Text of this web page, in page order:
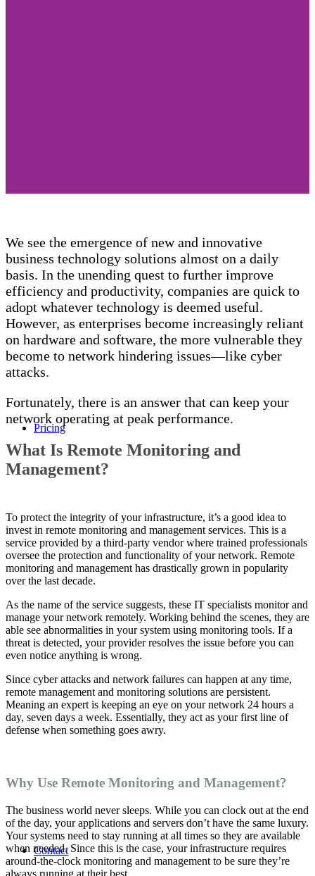
Pricing
Contact
We see the emergence of new and innovative
business technology solutions almost on a daily
basis. In the unending quest to further improve
efficiency and productivity, companies are quick to
adopt whatever technology is deemed useful.
However, as enterprises become increasingly reliant
on hardware and software, the more vulnerable they
become to network hindering issues—like cyber
attacks.
Fortunately, there is an answer that can keep your
network operating at peak performance.
What Is Remote Monitoring and
Management?
To protect the integrity of your infrastructure, it’s a good idea to
invest in remote monitoring and management services. This is a
service provided by a third-party vendorwhere trained professionals
oversee the protection and functionality of your network. Remote
monitoring and management has drastically grown in popularity
over the last decade.
As the name of the service suggests, these IT specialists monitor and
manage your network remotely. Working behind the scenes, they are
able see abnormalities in your system using monitoring tools. If a
threat is detected, your provider resolves the issue before you can
even notice anything is wrong.
Since cyber attacks and network failures can happen at any time,
remote management and monitoring solutions are persistent.
Meaning an expert is keeping an eye on your network 24 hours a
day, seven days a week. Essentially, they act as your first line of
defense when something goes awry.
Why Use Remote Monitoring and Management?
The business world never sleeps. While you can clock out at the end
of the day, your applications and servers don’t have the same luxury.
Your systems need to stay running at all times so they are available
when needed. Since this is the case, your infrastructure requires
around-the-clock monitoring and management to be sure they’re
always running at their best.